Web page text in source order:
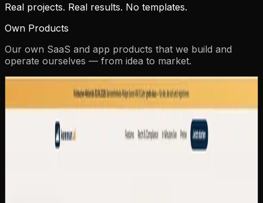
Real projects. Real results. No templates.
Own Products
Our own SaaS and app products that we build and
operate ourselves — from idea to market.
kommun.ai
kommun.ai — AI Citizen Assistant for
Municipalities
CAZ Labs' own SaaS product: a multi-tenant platform
that gives every German municipality its own AI-